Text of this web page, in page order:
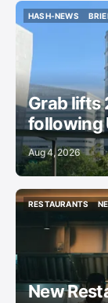
HASH-NEWS
HASH-NEWS
Grab lifts
following
Aug 4, 2026
RESTAURANTS
New